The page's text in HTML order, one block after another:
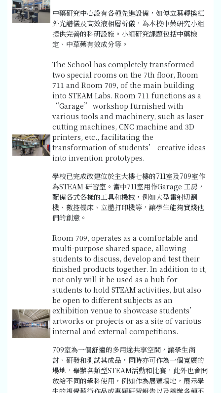
中藥研究中心設有各種先進設備，如傅立葉轉換紅
外光譜儀及高效液相層析儀，為本校中藥研究小組
提供完善的科研設施。小組研究課題包括中藥檢
定、中草藥有效成分等。
The School has completely transformed
two special rooms on the 7th floor, Room
711 and Room 709, of the main building
into STEAM Labs. Room 711 functions as a
“Garage” workshop furnished with
various tools and machinery, such as laser
cutting machines, CNC machine and 3D
printers, etc., facilitating the
transformation of students’ creative ideas
into invention prototypes.
學校已完成改建位於主大樓七樓的711室及709室作
為STEAM 研習室。當中711室用作Garage 工房，
配備各式各樣的工具和機械，例如大型雷射切割
機、數控機床、立體打印機等，讓學生能夠實踐他
們的創意。
Room 709, operates as a comfortable and
multi-purpose shared space, allowing
students to discuss, develop and test their
finished products together. In addition to it,
not only will it be used as a hub for
students to hold STEAM activities, but also
be open to different subjects as an
exhibition venue to showcase students’
artworks or projects or as a site of various
internal and external competitions.
709室為一個舒適的多用途共享空間，讓學生商
討、研發和測試其成品，同時亦可作為一個寬廣的
場地，舉辦各類型STEAM活動和比賽，此外也會開
放給不同的學科使用，例如作為展覽場地，展示學
生的視覺藝術作品或專題研習報告以及舉辦各種不